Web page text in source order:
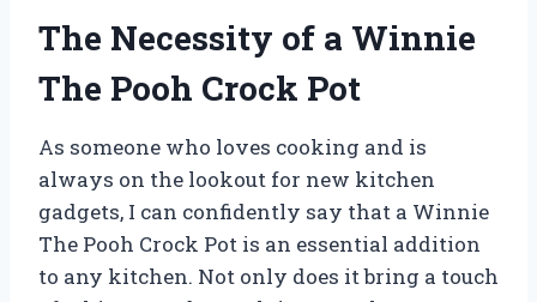
The Necessity of a Winnie
The Pooh Crock Pot
As someone who loves cooking and is
always on the lookout for new kitchen
gadgets, I can confidently say that a Winnie
The Pooh Crock Pot is an essential addition
to any kitchen. Not only does it bring a touch